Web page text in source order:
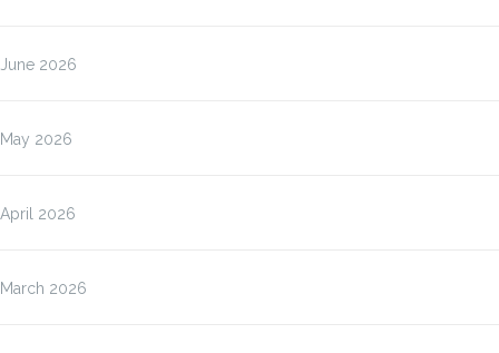
June 2026
May 2026
April 2026
March 2026